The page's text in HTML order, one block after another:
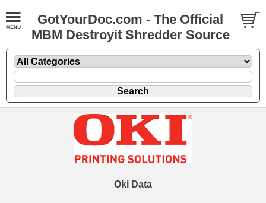
GotYourDoc.com - The Official
MBM Destroyit Shredder Source
Oki Data